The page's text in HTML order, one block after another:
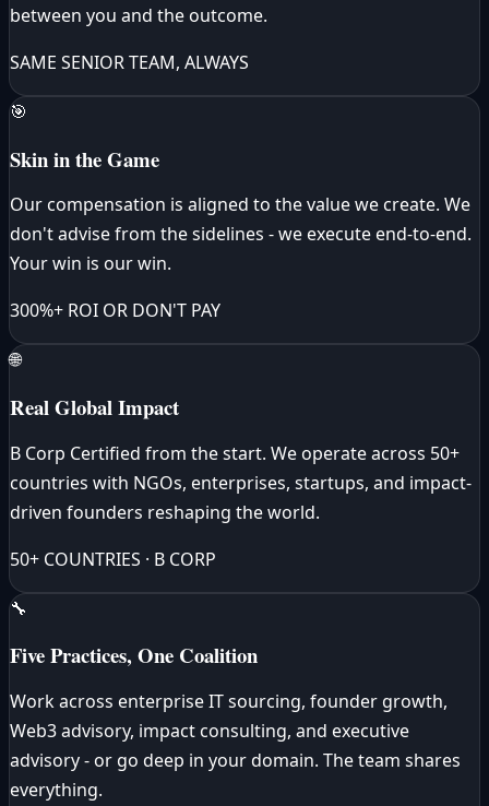
between you and the outcome.
SAME SENIOR TEAM, ALWAYS
🎯
Skin in the Game
Our compensation is aligned to the value we create. We
don't advise from the sidelines - we execute end-to-end.
Your win is our win.
300%+ ROI OR DON'T PAY
🌐
Real Global Impact
B Corp Certified from the start. We operate across 50+
countries with NGOs, enterprises, startups, and impact-
driven founders reshaping the world.
50+ COUNTRIES · B CORP
🔧
Five Practices, One Coalition
Work across enterprise IT sourcing, founder growth,
Web3 advisory, impact consulting, and executive
advisory - or go deep in your domain. The team shares
everything.